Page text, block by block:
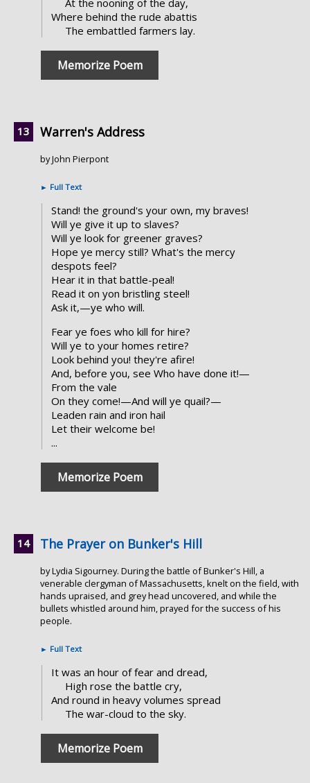
At the nooning of the day,
Where behind the rude abattis
The embattled farmers lay.
Memorize Poem
Warren's Address
by John Pierpont
► Full Text
Stand! the ground's your own, my braves!
Will ye give it up to slaves?
Will ye look for greener graves?
Hope ye mercy still? What's the mercy
despots feel?
Hear it in that battle-peal!
Read it on yon bristling steel!
Ask it,—ye who will.
Fear ye foes who kill for hire?
Will ye to your homes retire?
Look behind you! they're afire!
And, before you, see Who have done it!—
From the vale
On they come!—And will ye quail?—
Leaden rain and iron hail
Let their welcome be!
...
Memorize Poem
The Prayer on Bunker's Hill
by Lydia Sigourney. During the battle of Bunker's Hill, a
venerable clergyman of Massachusetts, knelt on the field, with
hands upraised, and grey head uncovered, and while the
bullets whistled around him, prayed for the success of his
people.
► Full Text
It was an hour of fear and dread,
High rose the battle cry,
And round in heavy volumes spread
The war-cloud to the sky.
Memorize Poem